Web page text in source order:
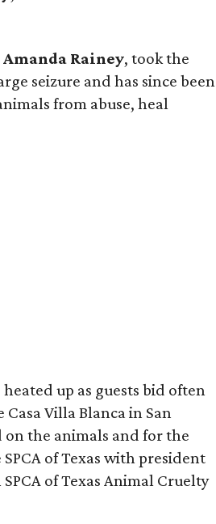
Amanda Rainey, took the
seizure and has since been
from abuse, heal
heated up as guests bid often
Villa Blanca in San
on the animals and for the
of Texas with president
of Texas Animal Cruelty